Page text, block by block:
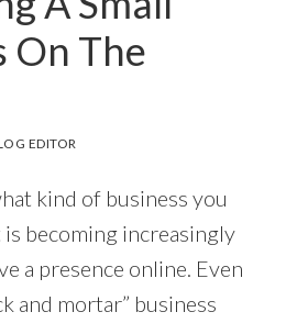
On The
EDITOR
kind of business you
becoming increasingly
a presence online. Even
and mortar” business